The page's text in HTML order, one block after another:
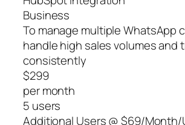
Business
To manage multiple WhatsApp
handle high sales volumes and
consistently
$299
per month
5 users
Additional Users @ $69/Month/